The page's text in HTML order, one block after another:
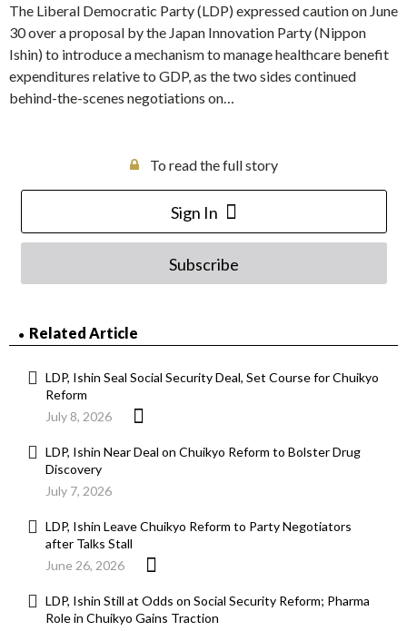
The Liberal Democratic Party (LDP) expressed caution on June
30 over a proposal by the Japan Innovation Party (Nippon
Ishin) to introduce a mechanism to manage healthcare benefit
expenditures relative to GDP, as the two sides continued
behind-the-scenes negotiations on…
To read the full story
Sign In
Subscribe
Related Article
LDP, Ishin Seal Social Security Deal, Set Course for Chuikyo
Reform
July 8, 2026
LDP, Ishin Near Deal on Chuikyo Reform to Bolster Drug
Discovery
July 7, 2026
LDP, Ishin Leave Chuikyo Reform to Party Negotiators
after Talks Stall
June 26, 2026
LDP, Ishin Still at Odds on Social Security Reform; Pharma
Role in Chuikyo Gains Traction